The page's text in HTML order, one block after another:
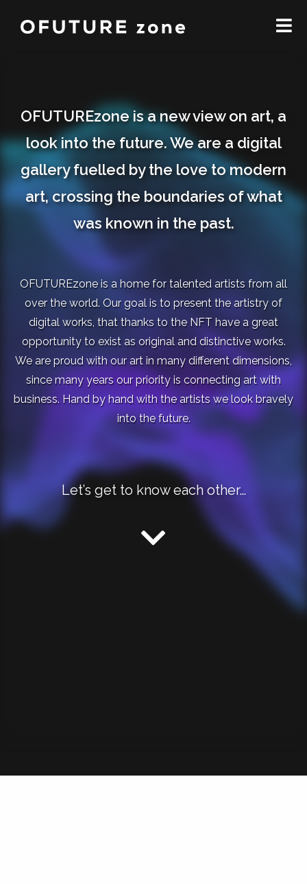
OFUTUREzone is a new view on art, a
look into the future. We are a digital
gallery fuelled by the love to modern
art, crossing the boundaries of what
was known in the past.
OFUTUREzone is a home for talented artists from all
over the world. Our goal is to present the artistry of
digital works, that thanks to the NFT have a great
opportunity to exist as original and distinctive works.
We are proud with our art in many different dimensions,
since many years our priority is connecting art with
business. Hand by hand with the artists we look bravely
into the future.
Let’s get to know each other…